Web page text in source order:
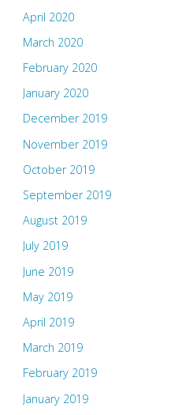
April 2020
March 2020
February 2020
January 2020
December 2019
November 2019
October 2019
September 2019
August 2019
July 2019
June 2019
May 2019
April 2019
March 2019
February 2019
January 2019